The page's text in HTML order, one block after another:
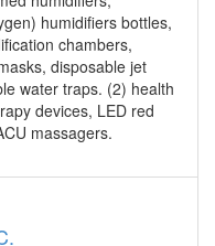
humidifiers bottles,
chambers,
disposable jet
water traps. (2) health
devices, LED red
massagers.